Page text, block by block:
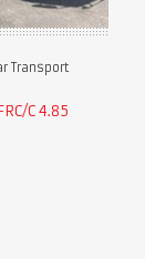
Transport
C 4.85